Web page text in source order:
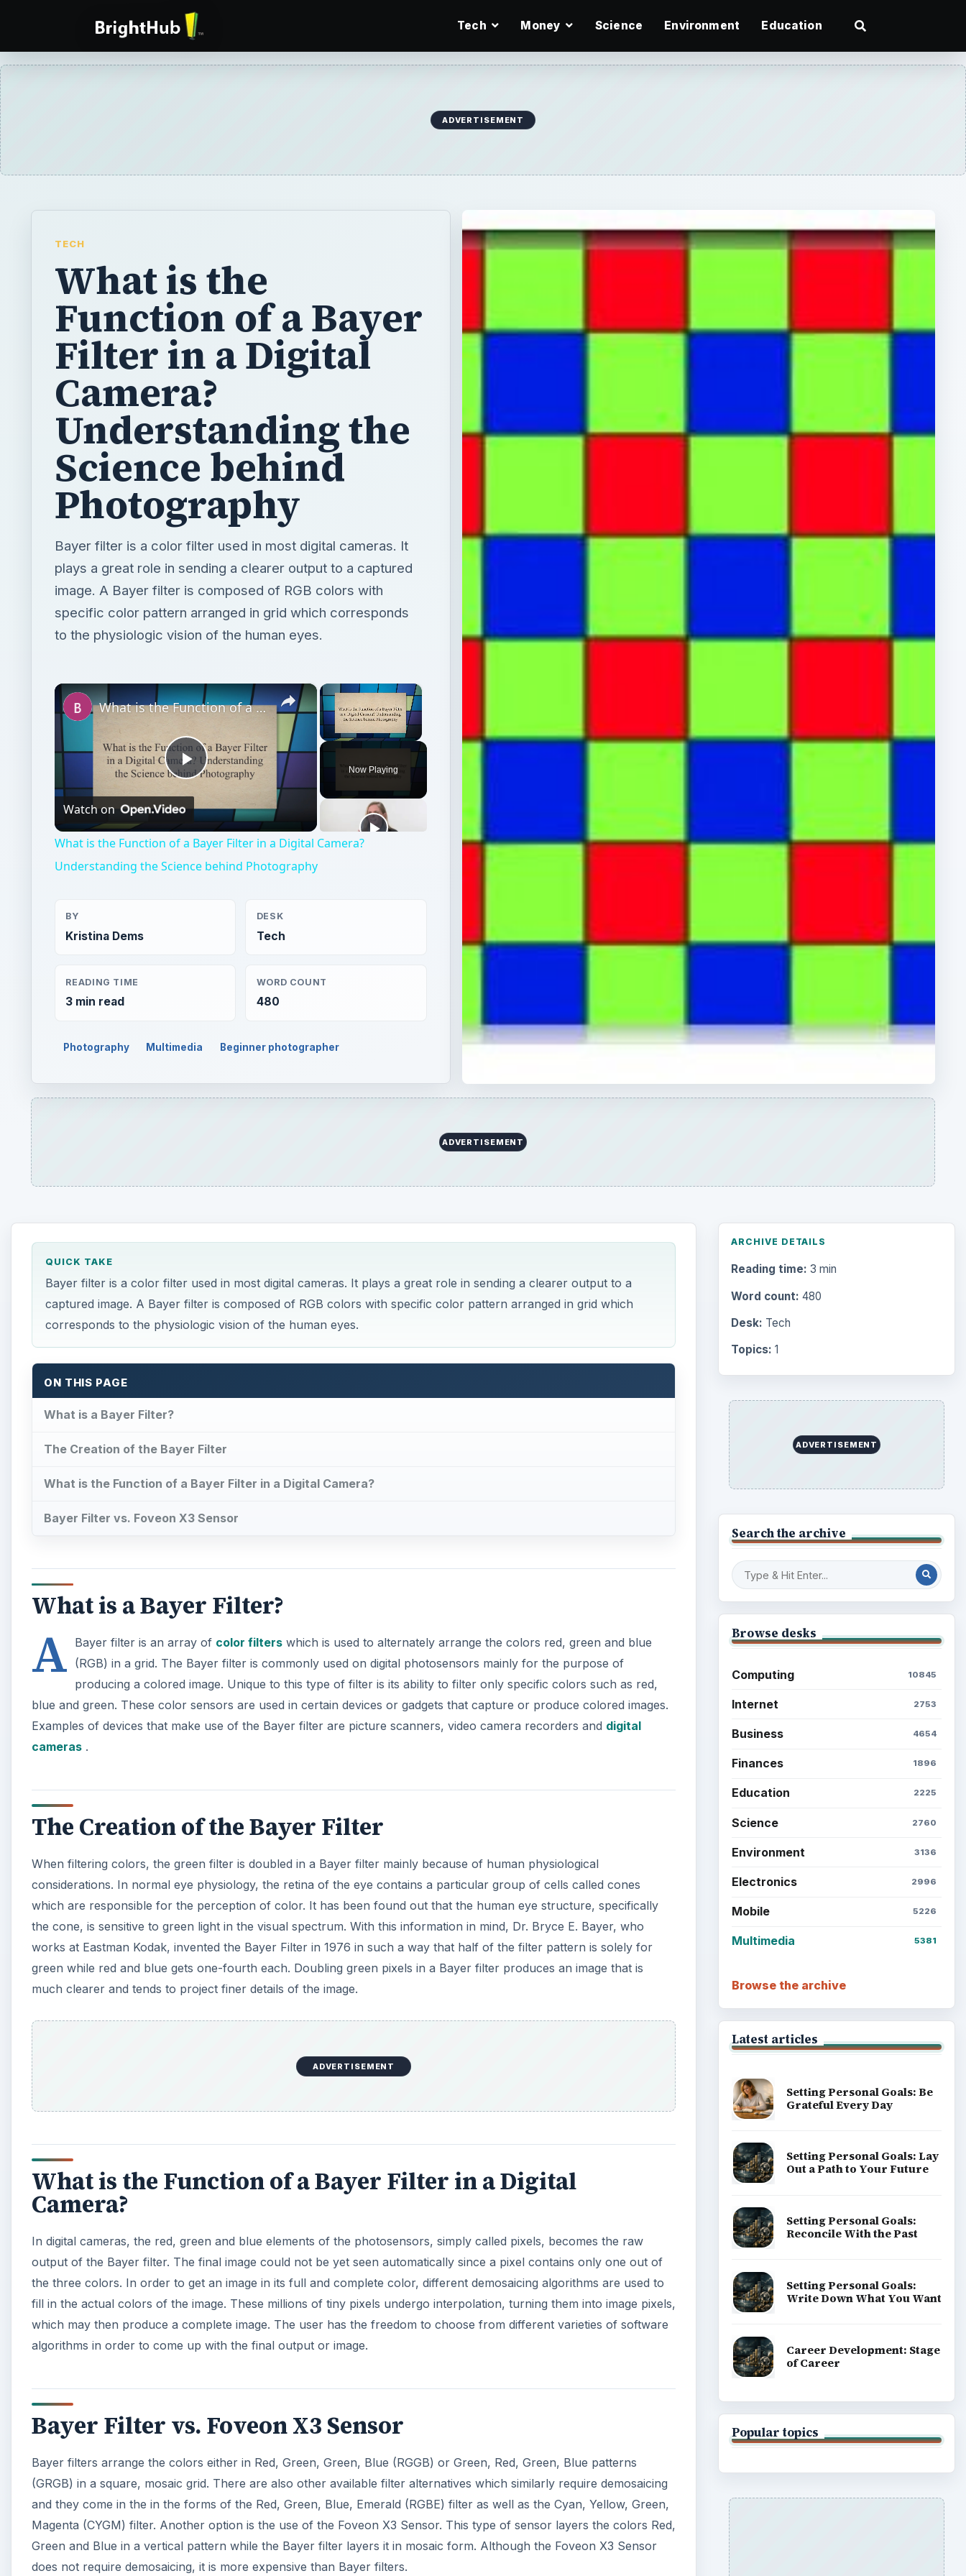
Tech Money Science Environment Education
ADVERTISEMENT
TECH
What is the
Function of a Bayer
Filter in a Digital
Camera?
Understanding the
Science behind
Photography
Bayer filter is a color filter used in most digital cameras. It
plays a great role in sending a clearer output to a captured
image. A Bayer filter is composed of RGB colors with
specific color pattern arranged in grid which corresponds
to the physiologic vision of the human eyes.
×
Unmute
Now Playing
×
Play
Video
What is the Function of a Bayer Filter in a Digital Camera? Understanding the Science behind Photography
Watch on
What is the Function of a Bayer Filter in a Digital Camera?
Understanding the Science behind Photography
BY
Kristina Dems
DESK
Tech
READING TIME
3 min read
WORD COUNT
480
Photography Multimedia Beginner photographer
ADVERTISEMENT
QUICK TAKE
Bayer filter is a color filter used in most digital cameras. It plays a great role in sending a clearer output to a
captured image. A Bayer filter is composed of RGB colors with specific color pattern arranged in grid which
corresponds to the physiologic vision of the human eyes.
ON THIS PAGE
What is a Bayer Filter?
The Creation of the Bayer Filter
What is the Function of a Bayer Filter in a Digital Camera?
Bayer Filter vs. Foveon X3 Sensor
What is a Bayer Filter?
A Bayer filter is an array of color filterswhich is used to alternately arrange the colors red, green and blue
(RGB) in a grid. The Bayer filter is commonly used on digital photosensors mainly for the purpose of
producing a colored image. Unique to this type of filter is its ability to filter only specific colors such as red,
blue and green. These color sensors are used in certain devices or gadgets that capture or produce colored images.
Examples of devices that make use of the Bayer filter are picture scanners, video camera recorders and digital
cameras .
The Creation of the Bayer Filter
When filtering colors, the green filter is doubled in a Bayer filter mainly because of human physiological
considerations. In normal eye physiology, the retina of the eye contains a particular group of cells called cones
which are responsible for the perception of color. It has been found out that the human eye structure, specifically
the cone, is sensitive to green light in the visual spectrum. With this information in mind, Dr. Bryce E. Bayer, who
works at Eastman Kodak, invented the Bayer Filter in 1976 in such a way that half of the filter pattern is solely for
green while red and blue gets one-fourth each. Doubling green pixels in a Bayer filter produces an image that is
much clearer and tends to project finer details of the image.
ADVERTISEMENT
What is the Function of a Bayer Filter in a Digital
Camera?
In digital cameras, the red, green and blue elements of the photosensors, simply called pixels, becomes the raw
output of the Bayer filter. The final image could not be yet seen automatically since a pixel contains only one out of
the three colors. In order to get an image in its full and complete color, different demosaicing algorithms are used to
fill in the actual colors of the image. These millions of tiny pixels undergo interpolation, turning them into image pixels,
which may then produce a complete image. The user has the freedom to choose from different varieties of software
algorithms in order to come up with the final output or image.
Bayer Filter vs. Foveon X3 Sensor
Bayer filters arrange the colors either in Red, Green, Green, Blue (RGGB) or Green, Red, Green, Blue patterns
(GRGB) in a square, mosaic grid. There are also other available filter alternatives which similarly require demosaicing
and they come in the in the forms of the Red, Green, Blue, Emerald (RGBE) filter as well as the Cyan, Yellow, Green,
Magenta (CYGM) filter. Another option is the use of the Foveon X3 Sensor. This type of sensor layers the colors Red,
Green and Blue in a vertical pattern while the Bayer filter layers it in mosaic form. Although the Foveon X3 Sensor
does not require demosaicing, it is more expensive than Bayer filters.
ARCHIVE DETAILS
Reading time: 3 min
Word count: 480
Desk: Tech
Topics: 1
ADVERTISEMENT
Search the archive
Browse desks
Computing 10845
Internet 2753
Business 4654
Finances 1896
Education 2225
Science 2760
Environment 3136
Electronics 2996
Mobile 5226
Multimedia 5381
Browse the archive
Latest articles
Setting Personal Goals: Be
Grateful Every Day
Setting Personal Goals: Lay
Out a Path to Your Future
Setting Personal Goals:
Reconcile With the Past
Setting Personal Goals:
Write Down What You Want
Career Development: Stage
of Career
Popular topics